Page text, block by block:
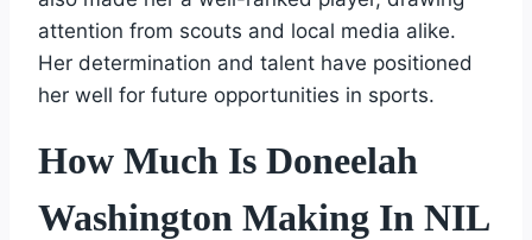
attention from scouts and local media alike.
Her determination and talent have positioned
her well for future opportunities in sports.
How Much Is Doneelah
Washington Making In NIL